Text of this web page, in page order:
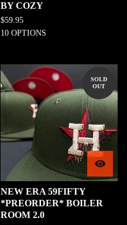
BY COZY
$59.95
10 OPTIONS
SOLD
OUT
NEW ERA 59FIFTY
*PREORDER* BOILER
ROOM 2.0